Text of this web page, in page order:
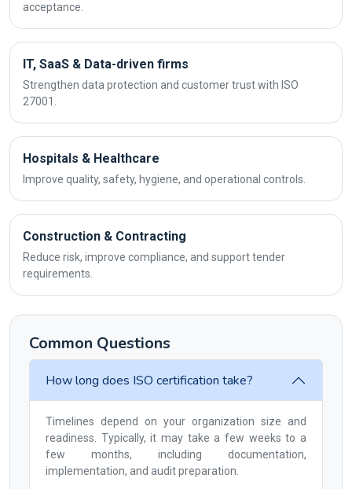
acceptance.
IT, SaaS & Data-driven firms
Strengthen data protection and customer trust with ISO
27001.
Hospitals & Healthcare
Improve quality, safety, hygiene, and operational controls.
Construction & Contracting
Reduce risk, improve compliance, and support tender
requirements.
Common Questions
How long does ISO certification take?
Timelines depend on your organization size and
readiness. Typically, it may take a few weeks to a
few months, including documentation,
implementation, and audit preparation.